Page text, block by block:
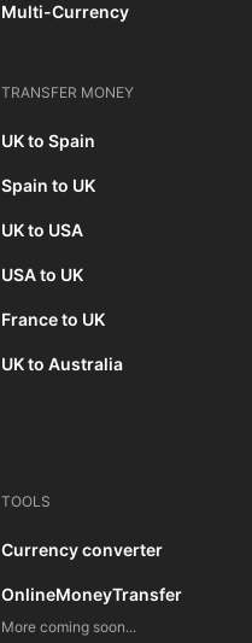
Multi-Currency
TRANSFER MONEY
UK to Spain
Spain to UK
UK to USA
USA to UK
France to UK
UK to Australia
TOOLS
Currency converter
OnlineMoneyTransfer
More coming soon...